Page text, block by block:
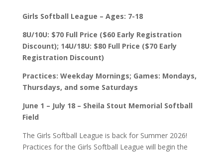
Girls Softball League – Ages: 7-18
8U/10U: $70 Full Price ($60 Early Registration
Discount); 14U/18U: $80 Full Price ($70 Early
Registration Discount)
Practices: Weekday Mornings; Games: Mondays,
Thursdays, and some Saturdays
June 1 – July 18– Sheila Stout Memorial Softball
Field
The Girls Softball League is back for Summer 2026!
Practices for the Girls Softball League will begin the